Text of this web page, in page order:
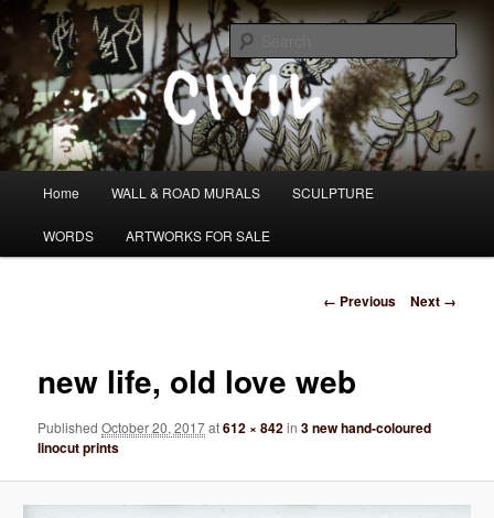
to
contentTom Civil
I DO WANDER WHAT PATH I AM HEADING DOWN
Home WALL & ROAD MURALS SCULPTURE
WORDS ARTWORKS FOR SALE
Image
← Previous Next →
new life, old love web
PublishedOctober 20, 2017at612 × 842in3 new hand-coloured
linocut prints